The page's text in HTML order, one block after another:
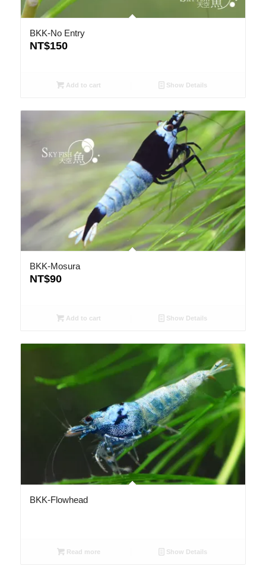
BKK-No Entry
NT$150
Add to cart Show Details
BKK-Mosura
NT$90
Add to cart Show Details
BKK-Flowhead
Read more Show Details